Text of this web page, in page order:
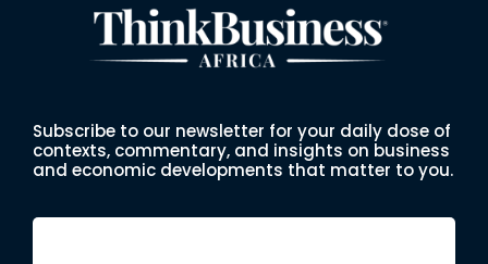
Subscribe to our newsletter for your daily dose of
contexts, commentary, and insights on business
and economic developments that matter to you.